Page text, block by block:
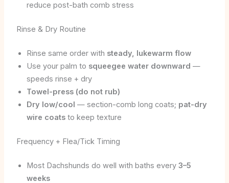
reduce post-bath comb stress
Rinse & Dry Routine
Rinse same order with steady, lukewarm flow
Use your palm to squeegee water downward —
speeds rinse + dry
Towel-press (do not rub)
Dry low/cool — section-comb long coats; pat-dry
wire coatsto keep texture
Frequency + Flea/Tick Timing
Most Dachshunds do well with baths every 3–5
weeks